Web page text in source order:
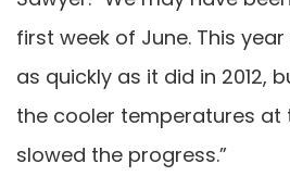
first week of June. This
as quickly as it did in 2012,
the cooler temperatures at
slowed the progress.”